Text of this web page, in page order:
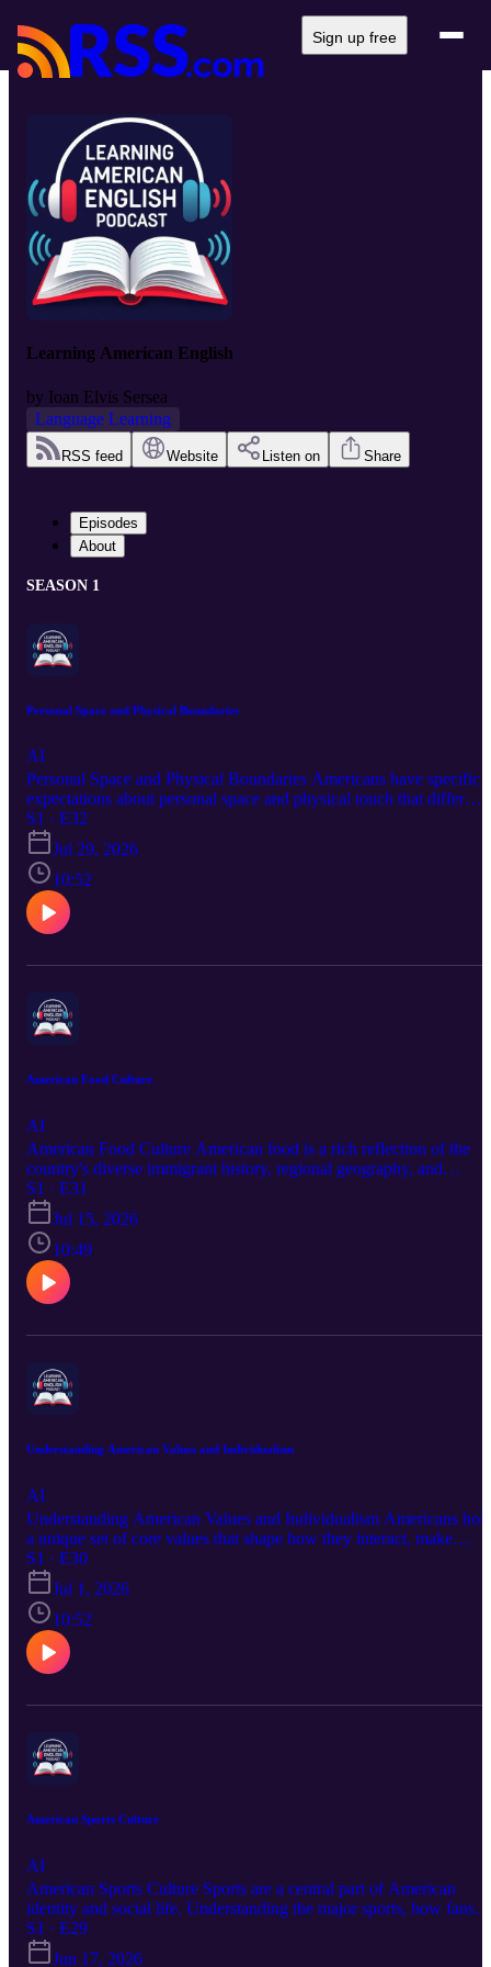
Sign up free
Learning American English
by Ioan Elvis Sersea
Language Learning
RSS feed Website Listen on Share
Episodes
About
SEASON 1
Personal Space and Physical Boundaries
AI
Personal Space and Physical Boundaries Americans have specific
expectations about personal space and physical touch that differ
from many other cultures around the world. Understanding these
norms will help you interact comfortably, avoid unintentional
awkwardness, and make the people around you feel genuinely at
ease in your presence.
S1 · E32
Jul 29, 2026
10:52
American Food Culture
AI
American Food Culture American food is a rich reflection of the
country's diverse immigrant history, regional geography, and
extraordinary cultural creativity. From Texan barbecue to New
England seafood, from New York pizza to California farm-to-table
dining, exploring American food culture is both delicious and
deeply socially rewarding.
S1 · E31
Jul 15, 2026
10:49
Understanding American Values and Individualism
AI
Understanding American Values and Individualism Americans
a unique set of core values that shape how they interact, make
decisions, and view the world. Understanding these values —
especially individualism, freedom, directness, and optimism — will
help you make sense of many aspects of American behavior and
culture that might otherwise seem puzzling or surprising.
S1 · E30
Jul 1, 2026
10:52
American Sports Culture
AI
American Sports Culture Sports are a central part of American
identity and social life. Understanding the major sports, how fans
engage, and the cultural role of athletics in American communities
will give you a genuine edge in connecting with colleagues,
S1 · E29
Jun 17, 2026